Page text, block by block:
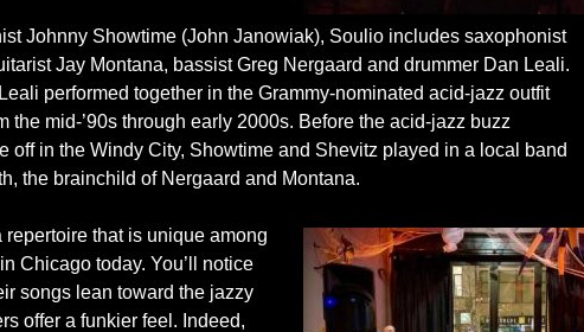
Johnny Showtime (John Janowiak), Soulio includes saxophonist
Jay Montana, bassist Greg Nergaard and drummer Dan Leali.
performed together in the Grammy-nominated acid-jazz outfit
the mid-’90s through early 2000s. Before the acid-jazz buzz
off in the Windy City, Showtime and Shevitz played in a local band
the brainchild of Nergaard and Montana.
repertoire that is unique among
Chicago today. You’ll notice
songs lean toward the jazzy
offer a funkier feel. Indeed,